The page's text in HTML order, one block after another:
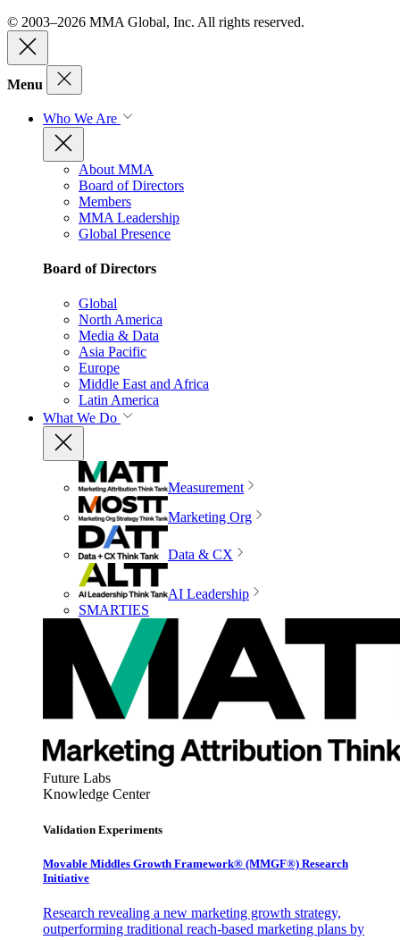
© 2003–2026 MMA Global, Inc. All rights reserved.
Menu
Who We Are
About MMA
Board of Directors
Members
MMA Leadership
Global Presence
Board of Directors
Global
North America
Media & Data
Asia Pacific
Europe
Middle East and Africa
Latin America
What We Do
Measurement
Marketing Org
Data & CX
AI Leadership
SMARTIES
Future Labs
Knowledge Center
Validation Experiments
Movable Middles Growth Framework® (MMGF®) Research
Initiative
Research revealing a new marketing growth strategy,
outperforming traditional reach-based marketing plans by